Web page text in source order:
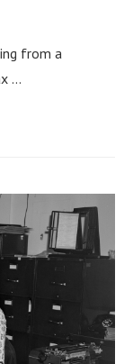
from a
…